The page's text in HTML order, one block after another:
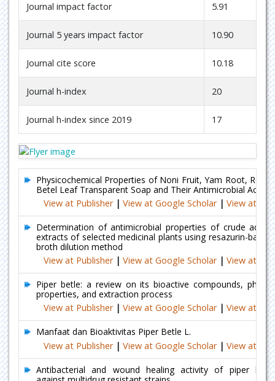
Journal impact factor 5.91
Journal 5 years impact factor 10.90
Journal cite score 10.18
Journal h-index 20
Journal h-index since 2019 17
Physicochemical Properties of Noni Fruit, Yam Root, Rose
Betel Leaf Transparent Soap and Their Antimicrobial
View at Publisher | View at Google Scholar | View at
Determination of antimicrobial properties of crude
extracts of selected medicinal plants using resazurin-
broth dilution method
View at Publisher | View at Google Scholar | View at
Piper betle: a review on its bioactive compounds,
properties, and extraction process
View at Publisher | View at Google Scholar | View at
Manfaat dan Bioaktivitas Piper Betle L.
View at Publisher | View at Google Scholar | View at
Antibacterial and wound healing activity of piper